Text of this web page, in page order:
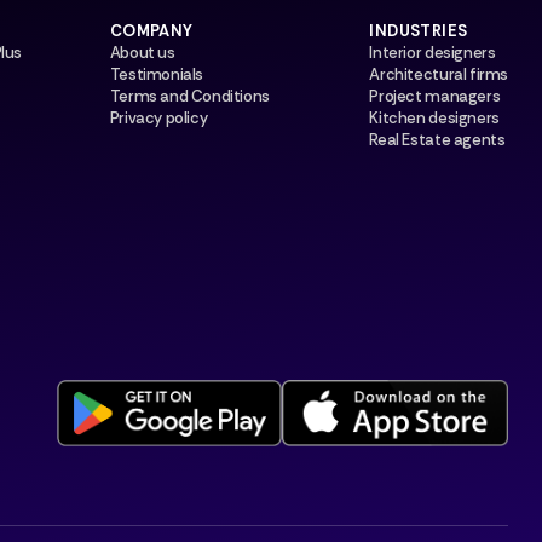
COMPANY
About us
Testimonials
Terms and Conditions
Privacy policy
INDUSTRIES
Interior designers
Architectural firms
Project managers
Kitchen designers
Real Estate agents